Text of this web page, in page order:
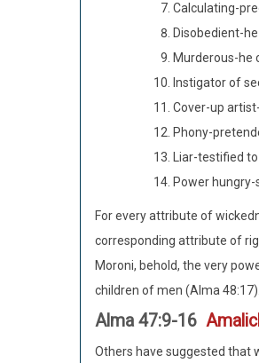
Calculating-
Disobedient-
Murderous-he
Instigator of
Cover-up
Phony-
Liar-testified
Power
For every attribute of
corresponding attribute of
Moroni, behold, the very
children of men (Alma
Alma 47:9-16
Others have suggested that